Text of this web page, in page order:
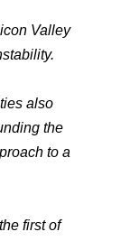
Valley
also
the
to a
first of